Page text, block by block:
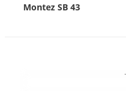
Montez SB 43